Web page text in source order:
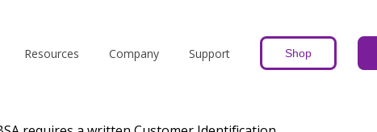
Resources Company Support Shop